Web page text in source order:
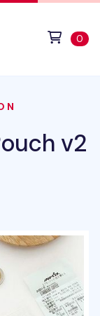
0
v2
favorited this